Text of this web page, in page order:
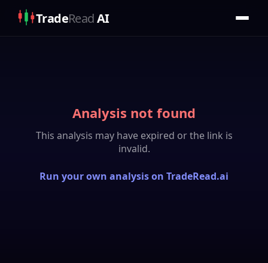
TradeReadAI
Analysis not found
This analysis may have expired or the link is
invalid.
Run your own analysis on TradeRead.ai